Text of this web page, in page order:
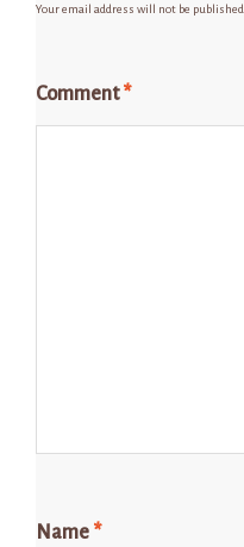
Your email address will not be published.
Comment*
Name *